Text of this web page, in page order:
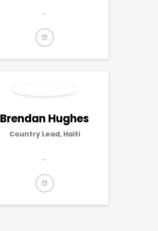
…
Brendan Hughes
Country Lead, Haiti
…